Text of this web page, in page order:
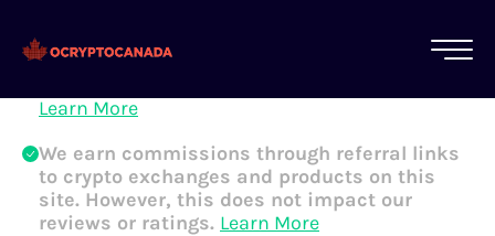
All of our content is written by Canadian
crypto experts, not robots. We ensure each
Learn More
We earn commissions through referral links
to crypto exchanges and products on this
site. However, this does not impact our
reviews or ratings. Learn More